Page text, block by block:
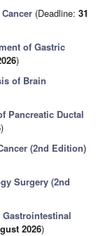
(Deadline:31
of Gastric
)
of Brain
Pancreatic Ductal
)
(2nd Edition)
Surgery (2nd
2026)